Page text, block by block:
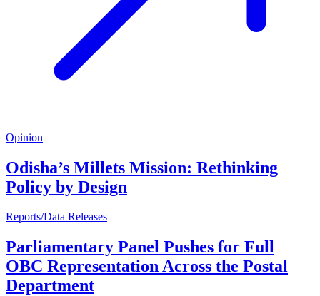
Opinion
Odisha’s Millets Mission: Rethinking
Policy by Design
Reports/Data Releases
Parliamentary Panel Pushes for Full
OBC Representation Across the Postal
Department